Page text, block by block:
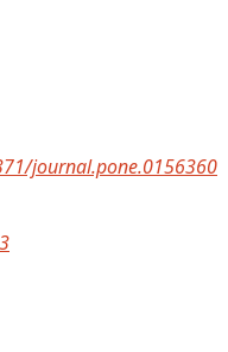
journal.pone.0156360